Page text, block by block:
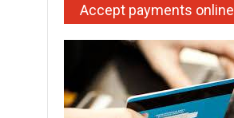
Accept payments online